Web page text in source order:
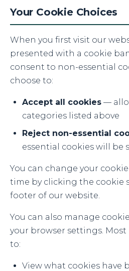
Your Cookie Choices
When you first visit our
presented with a cookie
consent to non-essential
choose to:
Accept all cookies —
categories listed above
Reject non-essential
essential cookies will be
You can change your
time by clicking the cookie
footer of our website.
You can also manage
your browser settings. Most
to:
View what cookies have